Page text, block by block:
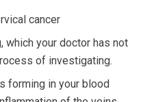
cancer
which your doctor has not
of investigating.
forming in your blood